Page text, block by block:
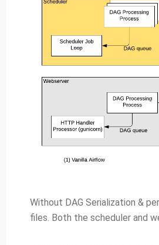
Without DAG Serialization &
files. Both the scheduler and